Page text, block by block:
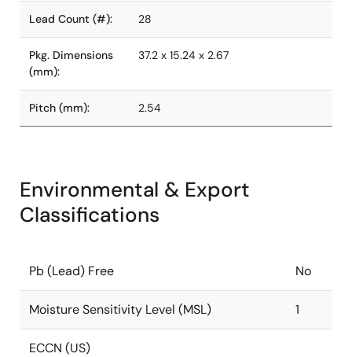
Lead Count (#): 28
Pkg. Dimensions
(mm):
37.2 x 15.24 x 2.67
Pitch (mm): 2.54
Environmental & Export
Classifications
Pb (Lead) Free No
Moisture Sensitivity Level (MSL) 1
ECCN (US)